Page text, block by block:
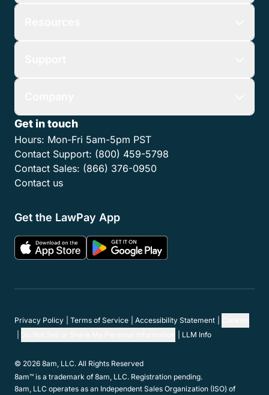
Get in touch
Hours: Mon-Fri 5am-5pm PST
Contact Support: (800) 459-5798
Contact Sales: (866) 376-0950
Contact us
Get the LawPay App
Privacy Policy Terms of Service Accessibility Statement
LLM Info
© 2026 8am, LLC. All Rights Reserved
8am™ is a trademark of 8am, LLC. Registration pending.
8am, LLC operates as an Independent Sales Organization (ISO) of